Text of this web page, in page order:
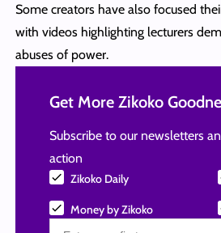
Some creators have also focused
with videos highlighting lecturers
abuses of power.
Get More Zikoko
Subscribe to our newsletters
action
Zikoko Daily
Money by Zikoko